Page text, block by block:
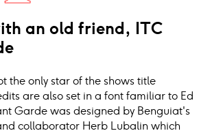
an old friend, ITC
the only star of the shows title
are also set in a font familiar to Ed
Garde was designed by Benguiat's
collaborator Herb Lubalin which